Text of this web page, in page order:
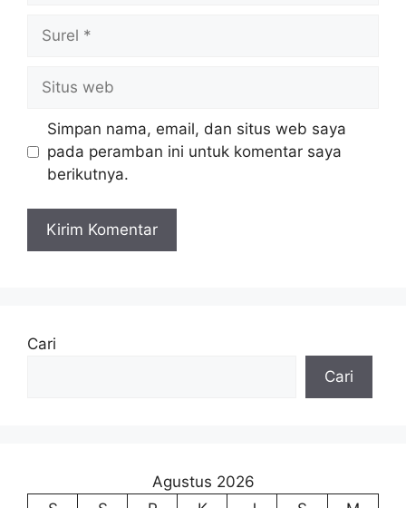
web
Simpan nama, email, dan situs web saya
pada peramban ini untuk komentar saya
berikutnya.
Cari
Cari
Agustus 2026